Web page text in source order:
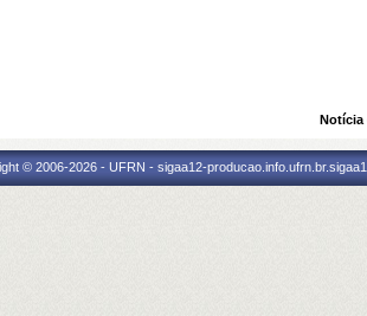
Notícia
© 2006-2026 - UFRN - sigaa12-